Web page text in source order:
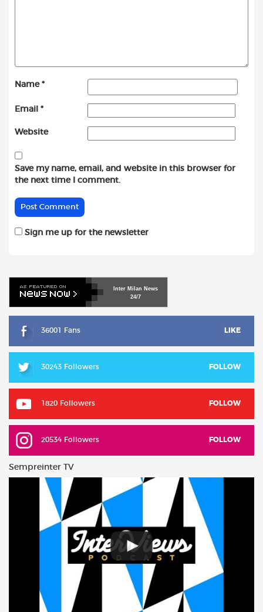
Name *
Email *
Website
Save my name, email, and website in this browser for
the next time I comment.
Sign me up for the newsletter
Inter Milan News
24/7
36001 Fans LIKE
30243 Followers FOLLOW
1820 Followers FOLLOW
20534 Followers FOLLOW
Sempreinter TV